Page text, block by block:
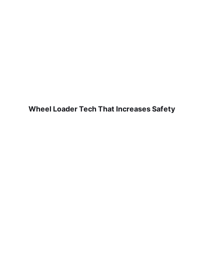
Wheel Loader Tech That Increases Safety